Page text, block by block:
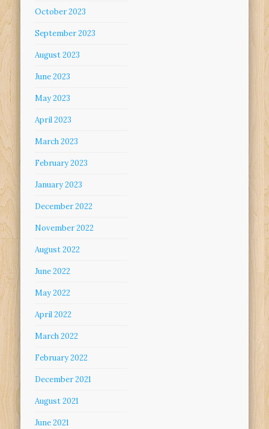
October 2023
September 2023
August 2023
June 2023
May 2023
April 2023
March 2023
February 2023
January 2023
December 2022
November 2022
August 2022
June 2022
May 2022
April 2022
March 2022
February 2022
December 2021
August 2021
June 2021